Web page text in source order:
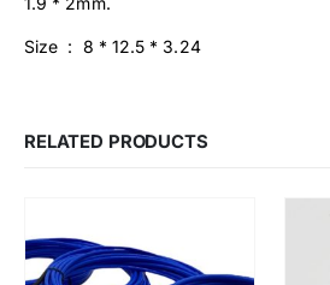
Size : 8 * 12.5 * 3.24
RELATED PRODUCTS